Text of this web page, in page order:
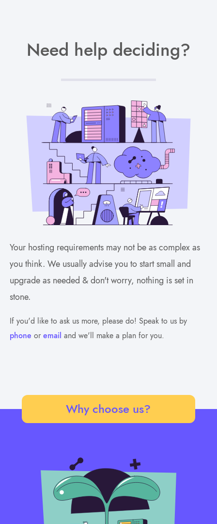
Need help deciding?
Your hosting requirements may not be as complex as
you think. We usually advise you to start small and
upgrade as needed & don't worry, nothing is set in
stone.
If you'd like to ask us more, please do! Speak to us by
phone oremail and we'll make a plan for you.
Why choose us?